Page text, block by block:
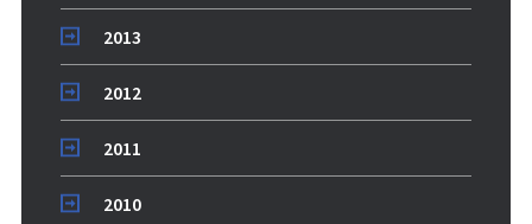
2013
2012
2011
2010